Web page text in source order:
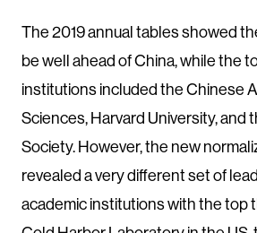
The 2019 annual tables showed
be well ahead of China, while the
institutions included the Chinese
Sciences, Harvard University, and
Society. However, the new
revealed a very different set of
academic institutions with the top